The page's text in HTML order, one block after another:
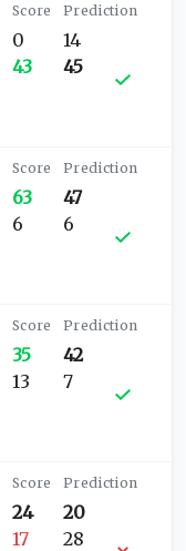
0
43
14
45
63
6
47
6
35
13
42
7
24
17
20
28